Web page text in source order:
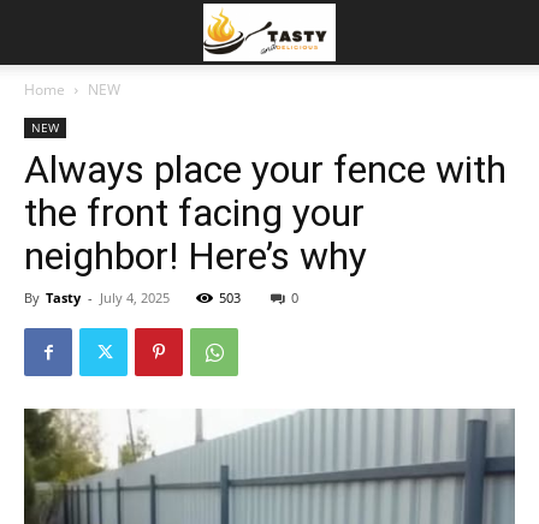
Home NEW
NEW
Always place your fence with
the front facing your
neighbor! Here’s why
By Tasty - July 4, 2025 503 0